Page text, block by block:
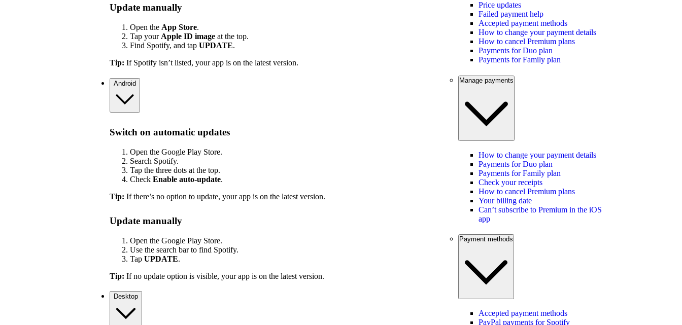
Update manually
Open the App Store.
Tap your Apple ID image at the top.
Find Spotify, and tap UPDATE.
Tip: If Spotify isn’t listed, your app is on the latest version.
Android
Switch on automatic updates
Open the Google Play Store.
Search Spotify.
Tap the three dots at the top.
Check Enable auto-update.
Tip: If there’s no option to update, your app is on the latest version.
Update manually
Open the Google Play Store.
Use the search bar to find Spotify.
Tap UPDATE.
Tip: If no update option is visible, your app is on the latest version.
Desktop
Price updates
Failed payment help
Accepted payment methods
How to change your payment details
How to cancel Premium plans
Payments for Duo plan
Payments for Family plan
Manage payments
How to change your payment details
Payments for Duo plan
Payments for Family plan
Check your receipts
How to cancel Premium plans
Your billing date
Can’t subscribe to Premium in the iOS
app
Payment methods
Accepted payment methods
PayPal payments for Spotify